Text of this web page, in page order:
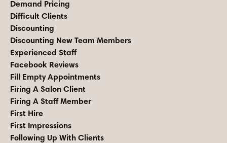
Demand Pricing
Difficult Clients
Discounting
Discounting New Team Members
Experienced Staff
Facebook Reviews
Fill Empty Appointments
Firing A Salon Client
Firing A Staff Member
First Hire
First Impressions
Following Up With Clients